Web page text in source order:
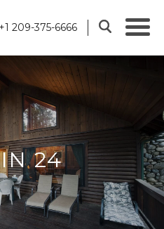
+1 209-375-6666
24